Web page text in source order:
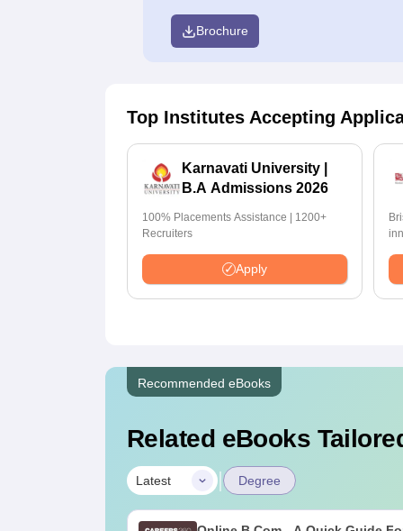
Brochure
Top Institutes Accepting
Karnavati University |
B.A Admissions 2026
100% Placements Assistance | 1200+
Recruiters
Apply
Recommended eBooks
Related eBooks
Latest Degree